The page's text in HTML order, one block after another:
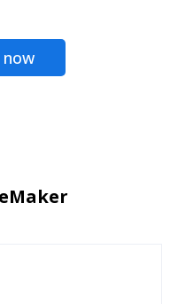
now